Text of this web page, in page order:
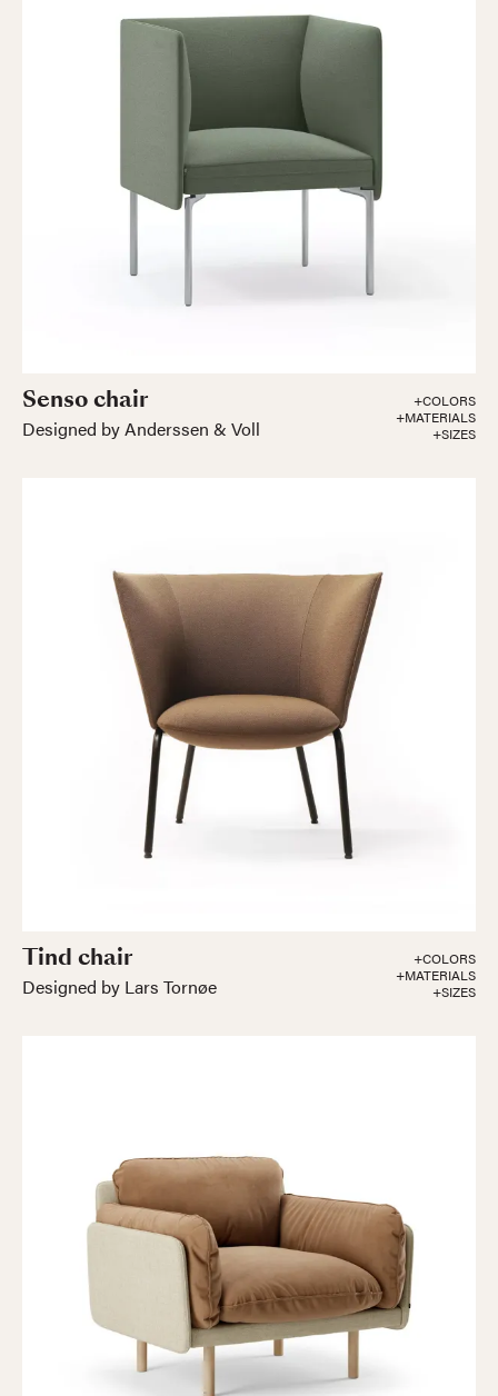
Senso chair
Designed by Anderssen & Voll
+COLORS
+MATERIALS
+SIZES
Tind chair
Designed by Lars Tornøe
+COLORS
+MATERIALS
+SIZES